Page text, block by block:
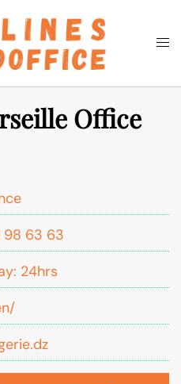
Search
Office
98 63 63
24hrs